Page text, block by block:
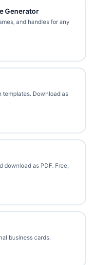
Generator
and handles for any
templates. Download as
as PDF. Free,
business cards.